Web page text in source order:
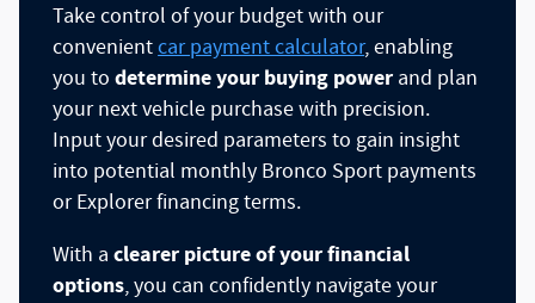
Take control of your budget with our
convenientcar payment calculator, enabling
you todetermine your buying power and plan
your next vehicle purchase with precision.
Input your desired parameters to gain insight
into potential monthly Bronco Sport payments
or Explorer financing terms.
With aclearer picture of your financial
options, you can confidently navigate your